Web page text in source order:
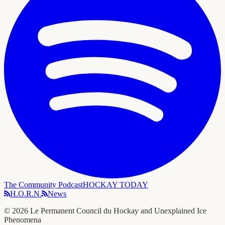
The Community PodcastHOCKAY TODAY
H.O.R.N.
News
© 2026 Le Permanent Council du Hockay and Unexplained Ice
Phenomena